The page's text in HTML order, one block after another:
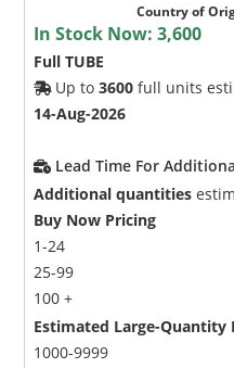
Country of
In Stock Now:3,600
Full TUBE
Up to3600 full units
14-Aug-2026
Lead Time For
Additional quantities
Buy Now Pricing
1-24
25-99
100 +
Estimated Large-Quantity
1000-9999